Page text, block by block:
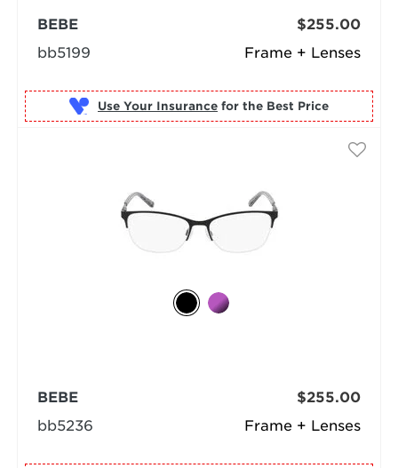
Frame + Lenses
BEBE
bb5199
$255.00
Use Your Insurance for the Best Price
Frame + Lenses
BEBE
bb5236
$255.00